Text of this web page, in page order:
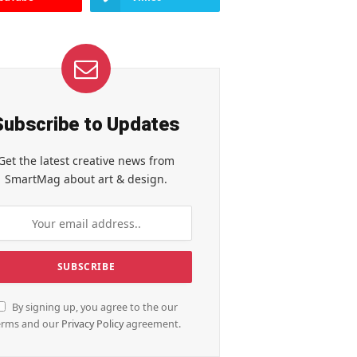
to Updates
the latest creative news from
SmartMag about art & design.
By signing up, you agree to the our
and our Privacy Policyagreement.